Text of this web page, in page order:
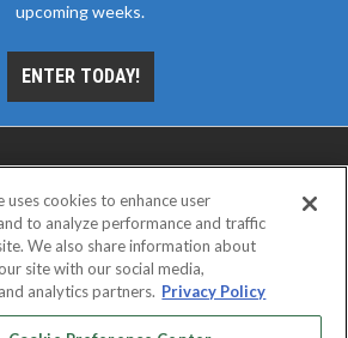
upcoming weeks.
ENTER TODAY!
AUTHORIZED SERVICE
uses cookies to enhance user
to analyze performance and traffic
We also share information about
site with our social media,
analytics partners. Privacy Policy